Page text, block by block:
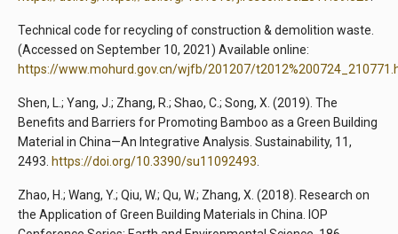
Technical code for recycling of construction & demolition waste.
(Accessed on September 10, 2021) Available online:
https://www.mohurd.gov.cn/wjfb/201207/
Shen, L.; Yang, J.; Zhang, R.; Shao, C.; Song, X. (2019). The
Benefits and Barriers for Promoting Bamboo as a Green Building
Material in China—An Integrative Analysis. Sustainability, 11,
2493. https://doi.org/10.3390/su11092493.
Zhao, H.; Wang, Y.; Qiu, W.; Qu, W.; Zhang, X. (2018). Research on
the Application of Green Building Materials in China. IOP